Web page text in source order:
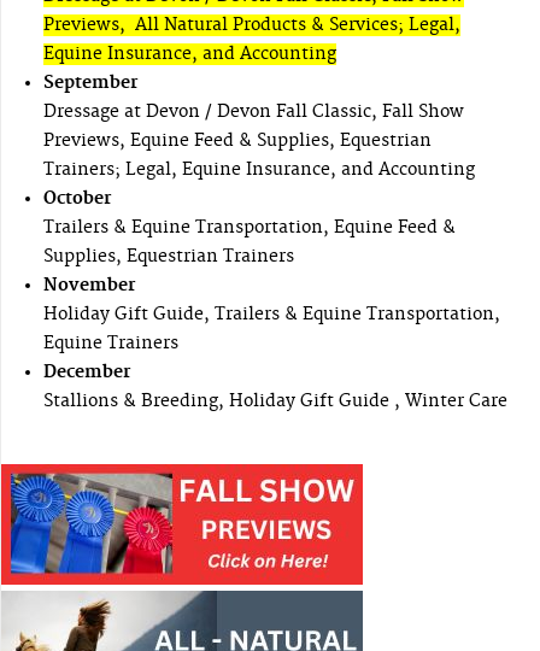
Previews, All Natural Products & Services; Legal,
Equine Insurance, and Accounting
September
Dressage at Devon / Devon Fall Classic, Fall Show
Previews, Equine Feed & Supplies, Equestrian
Trainers; Legal, Equine Insurance, and Accounting
October
Trailers & Equine Transportation, Equine Feed &
Supplies, Equestrian Trainers
November
Holiday Gift Guide, Trailers & Equine Transportation,
Equine Trainers
December
Stallions & Breeding, Holiday Gift Guide , Winter Care